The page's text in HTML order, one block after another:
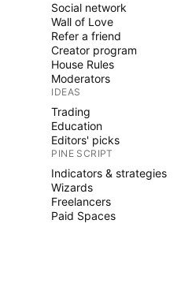
Social network
Wall of Love
Refer a friend
Creator program
House Rules
Moderators
IDEAS
Trading
Education
Editors' picks
PINE SCRIPT
Indicators & strategies
Wizards
Freelancers
Paid Spaces